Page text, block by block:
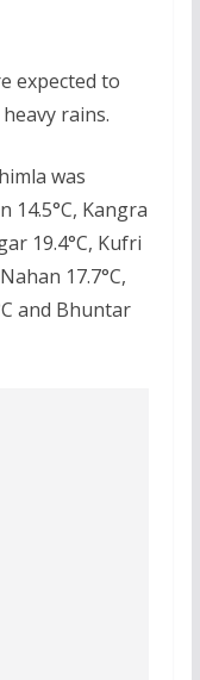
expected to
rains.
was
14.5°C, Kangra
19.4°C, Kufri
17.7°C,
and Bhuntar